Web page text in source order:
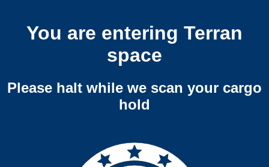
You are entering Terran
space
Please halt while we scan your cargo
hold